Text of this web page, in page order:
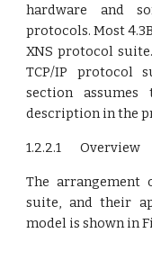
hardware and
protocols. Most
XNS protocol
TCP/IP protocol
section
description in the
1.2.2.1 Overview
The
suite, and their
model is shown in